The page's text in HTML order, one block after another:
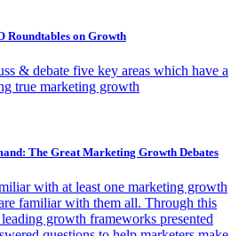
Roundtables on Growth
& debate five key areas which have a
true marketing growth
The Great Marketing Growth Debates
with at least one marketing growth
familiar with them all. Through this
growth frameworks presented